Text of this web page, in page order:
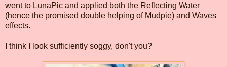
went to LunaPic and applied both the Reflecting Water
(hence the promised double helping of Mudpie) and Waves
effects.
I think I look sufficiently soggy, don't you?